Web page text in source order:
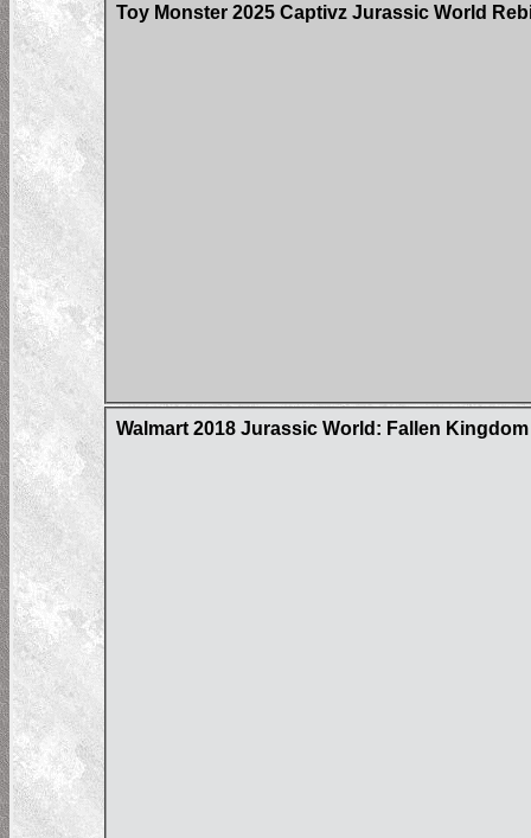
Toy Monster 2025 Captivz Jurassic World
Walmart 2018 Jurassic World: Fallen